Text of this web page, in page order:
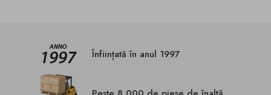
Înființată în anul 1997